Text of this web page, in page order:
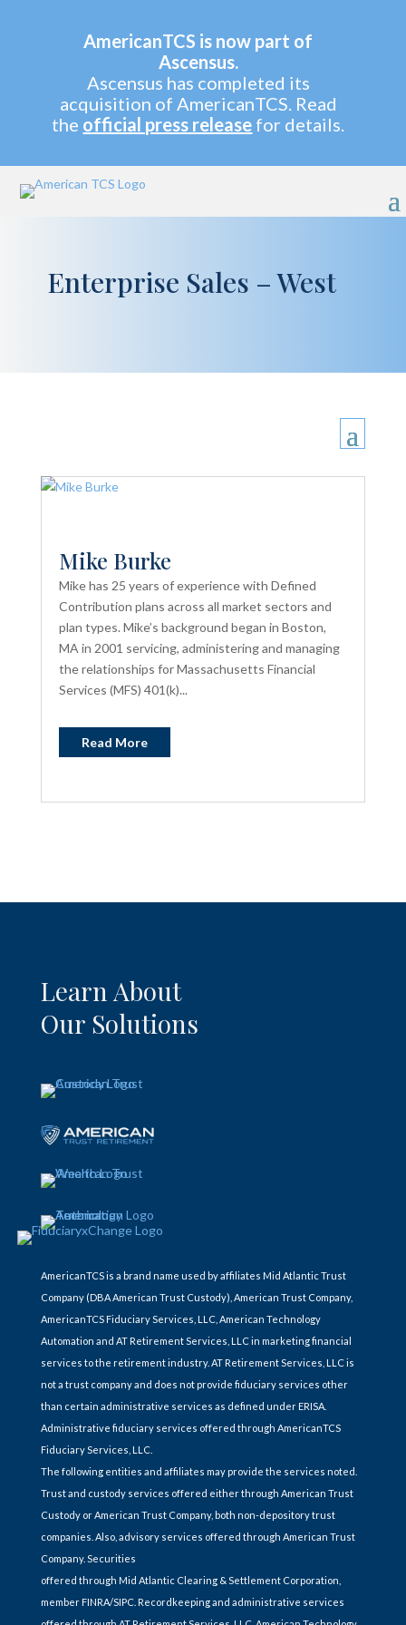
AmericanTCS is now part of
Ascensus.
Ascensus has completed its
acquisition of AmericanTCS. Read
the official press release for details.
Enterprise Sales – West
Mike Burke
Mike has 25 years of experience with Defined
Contribution plans across all market sectors and
plan types. Mike’s background began in Boston,
MA in 2001 servicing, administering and managing
the relationships for Massachusetts Financial
Services (MFS) 401(k)...
Read More
Learn About
Our Solutions
AmericanTCS is a brand name used by affiliates Mid Atlantic Trust
Company (DBA American Trust Custody), American Trust Company,
AmericanTCS Fiduciary Services, LLC, American Technology
Automation and AT Retirement Services, LLC in marketing financial
services to the retirement industry. AT Retirement Services, LLC is
not a trust company and does not provide fiduciary services other
than certain administrative services as defined under ERISA.
Administrative fiduciary services offered through AmericanTCS
Fiduciary Services, LLC.
The following entities and affiliates may provide the services noted.
Trust and custody services offered either through American Trust
Custody or American Trust Company, both non-depository trust
companies. Also, advisory services offered through American Trust
Company. Securities
offered through Mid Atlantic Clearing & Settlement Corporation,
member FINRA/SIPC. Recordkeeping and administrative services